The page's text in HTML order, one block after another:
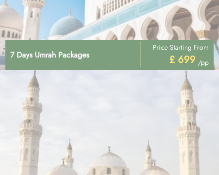
7 Days Umrah Packages
Price Starting From
£ 699 /pp